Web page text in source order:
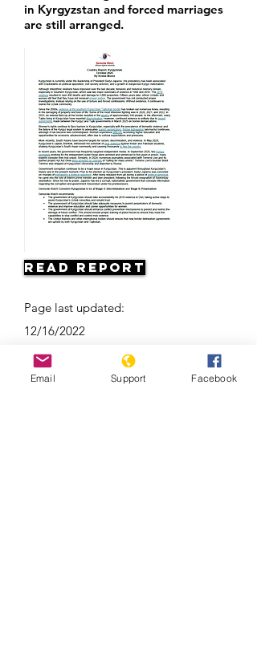
in Kyrgyzstan and forced marriages
are still arranged.
Read Report
Page last updated:
12/16/2022
Email Support Facebook